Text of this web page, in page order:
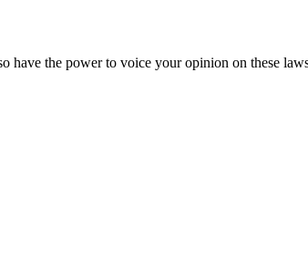
have the power to voice your opinion on these